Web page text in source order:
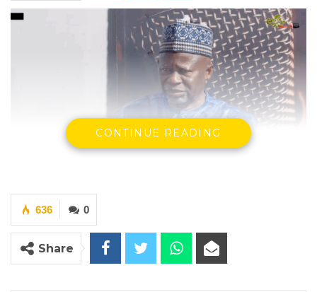
By Makutu Manneh
Ousainu Darboe, leader of the United
Democratic Party (UDP), has cautioned that
President Adama Barrow could turn out to be
CONTINUE READING
0
636
Share